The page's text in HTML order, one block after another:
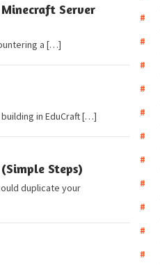
Server
a […]
in EduCraft […]
Steps)
duplicate your